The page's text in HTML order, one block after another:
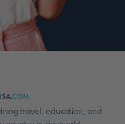
travel, education, and